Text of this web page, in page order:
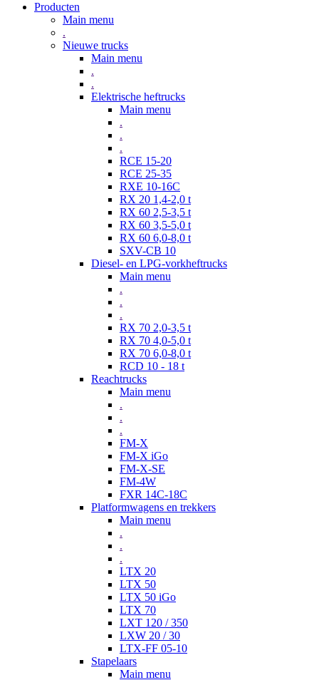
Producten
Main menu
.
Nieuwe trucks
Main menu
.
.
Elektrische heftrucks
Main menu
.
.
.
RCE 15-20
RCE 25-35
RXE 10-16C
RX 20 1,4-2,0 t
RX 60 2,5-3,5 t
RX 60 3,5-5,0 t
RX 60 6,0-8,0 t
SXV-CB 10
Diesel- en LPG-vorkheftrucks
Main menu
.
.
.
RX 70 2,0-3,5 t
RX 70 4,0-5,0 t
RX 70 6,0-8,0 t
RCD 10 - 18 t
Reachtrucks
Main menu
.
.
.
FM-X
FM-X iGo
FM-X-SE
FM-4W
FXR 14C-18C
Platformwagens en trekkers
Main menu
.
.
.
LTX 20
LTX 50
LTX 50 iGo
LTX 70
LXT 120 / 350
LXW 20 / 30
LTX-FF 05-10
Stapelaars
Main menu